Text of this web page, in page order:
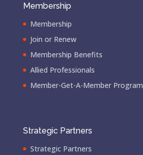
Membership
Membership
Join or Renew
Membership Benefits
Allied Professionals
Member-Get-A-Member Program
Strategic Partners
Strategic Partners